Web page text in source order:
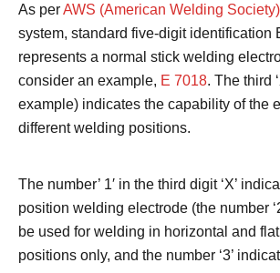
As perAWS (American Welding Society)
system, standard five-digit identification
represents a normal stick welding
consider an example, E 7018. The third
example) indicates the capability of the
different welding positions.
The number’ 1′ in the third digit ‘X’
position welding electrode (the number
be used for welding in horizontal and
positions only, and the number ‘3’